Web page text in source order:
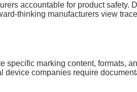
accountable for product safety.
thinking manufacturers view
specific marking content, formats,
companies require